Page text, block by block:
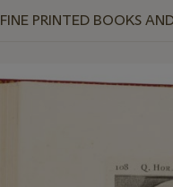
FINE PRINTED BOOKS